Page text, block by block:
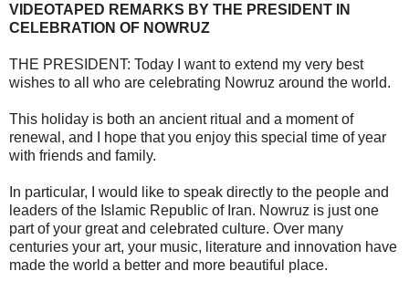
VIDEOTAPED REMARKS BY THE PRESIDENT IN
CELEBRATION OF NOWRUZ
THE PRESIDENT: Today I want to extend my very best
wishes to all who are celebrating Nowruz around the world.
This holiday is both an ancient ritual and a moment of
renewal, and I hope that you enjoy this special time of year
with friends and family.
In particular, I would like to speak directly to the people and
leaders of the Islamic Republic of Iran. Nowruz is just one
part of your great and celebrated culture. Over many
centuries your art, your music, literature and innovation have
made the world a better and more beautiful place.